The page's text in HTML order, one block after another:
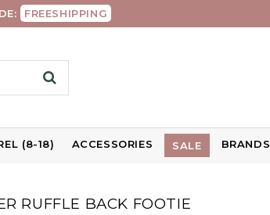
FREESHIPPING
(8-18) ACCESSORIES SALE BRANDS
RUFFLE BACK FOOTIE